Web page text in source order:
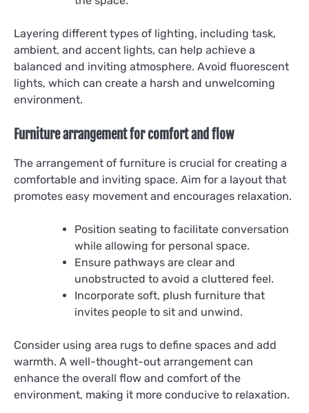
Layering different types of lighting, including task,
ambient, and accent lights, can help achieve a
balanced and inviting atmosphere. Avoid fluorescent
lights, which can create a harsh and unwelcoming
environment.
Furniture arrangement for comfort and flow
The arrangement of furniture is crucial for creating a
comfortable and inviting space. Aim for a layout that
promotes easy movement and encourages relaxation.
Position seating to facilitate conversation
while allowing for personal space.
Ensure pathways are clear and
unobstructed to avoid a cluttered feel.
Incorporate soft, plush furniture that
invites people to sit and unwind.
Consider using area rugs to define spaces and add
warmth. A well-thought-out arrangement can
enhance the overall flow and comfort of the
environment, making it more conducive to relaxation.